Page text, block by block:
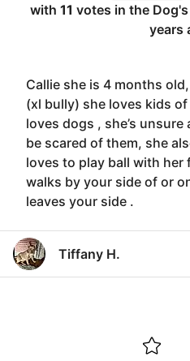
with 11 votes in the Dog
years
Callie she is 4 months
(xl bully) she loves kids
loves dogs , she’s
be scared of them, she
loves to play ball with her
walks by your side of or
leaves your side .
Tiffany H.